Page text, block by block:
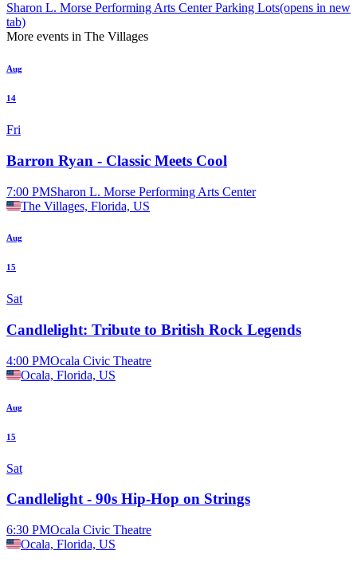
Sharon L. Morse Performing Arts Center Parking Lots(opens in new
tab)
More events in The Villages
Aug
14
Fri
Barron Ryan - Classic Meets Cool
7:00 PMSharon L. Morse Performing Arts Center
The Villages, Florida, US
Aug
15
Sat
Candlelight: Tribute to British Rock Legends
4:00 PMOcala Civic Theatre
Ocala, Florida, US
Aug
15
Sat
Candlelight - 90s Hip-Hop on Strings
6:30 PMOcala Civic Theatre
Ocala, Florida, US